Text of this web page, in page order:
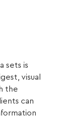
sets is
visual
the
can